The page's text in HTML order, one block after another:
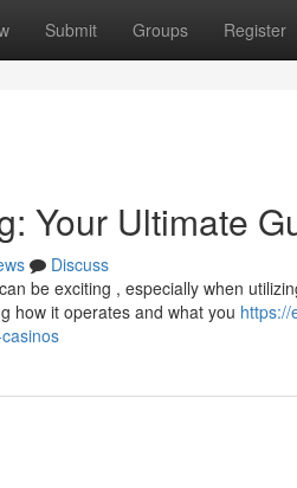
Submit Groups Register
Your Ultimate
Discuss
be exciting , especially when
how it operates and what you https://